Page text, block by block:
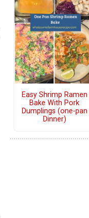
Easy Shrimp Ramen
Bake With Pork
Dumplings (one-pan
Dinner)